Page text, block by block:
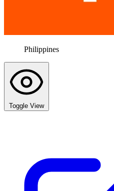
Philippines
Toggle View